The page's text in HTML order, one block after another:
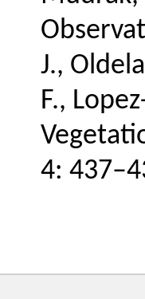
J.,
F.,
4: